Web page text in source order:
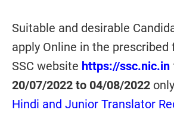
Suitable and desirable
apply Online in the
SSC website https://ssc.nic.in
20/07/2022 to 04/08/2022
Hindi and Junior Translator